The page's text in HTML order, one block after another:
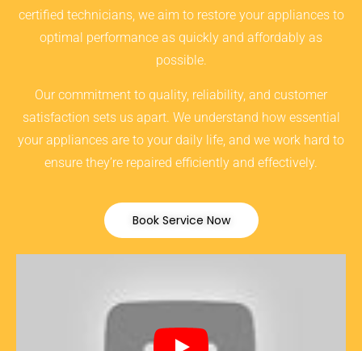
certified technicians, we aim to restore your appliances to
optimal performance as quickly and affordably as
possible.
Our commitment to quality, reliability, and customer
satisfaction sets us apart. We understand how essential
your appliances are to your daily life, and we work hard to
ensure they’re repaired efficiently and effectively.
Book Service Now